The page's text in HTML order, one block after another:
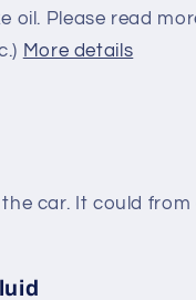
oil. Please read
More details
car. It could